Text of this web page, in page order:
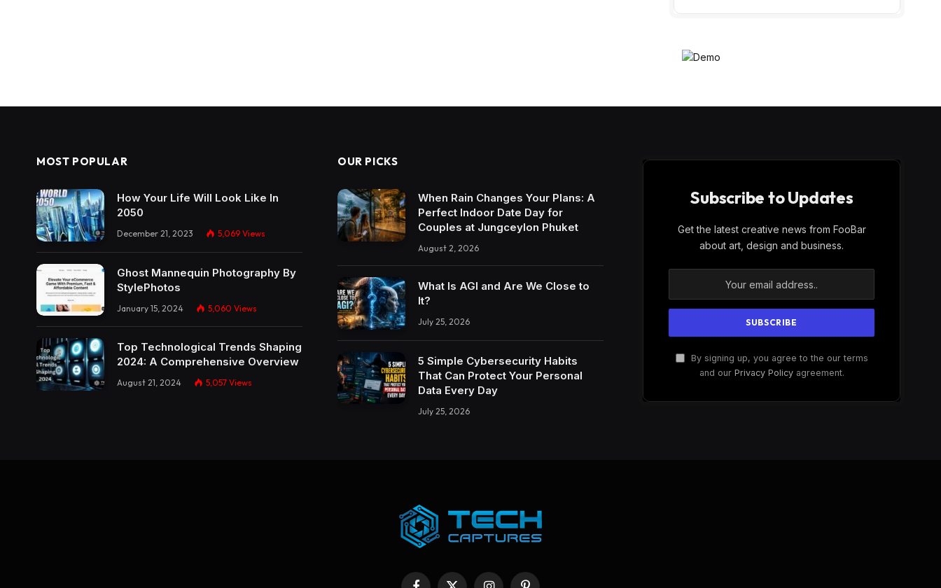
MOST POPULAR
How Your Life Will Look Like In
2050
December 21, 2023 5,069 Views
Ghost Mannequin Photography By
StylePhotos
January 15, 2024 5,060 Views
Top Technological Trends Shaping
2024: A Comprehensive Overview
August 21, 2024 5,057 Views
OUR PICKS
When Rain Changes Your Plans: A
Perfect Indoor Date Day for
Couples at Jungceylon Phuket
August 2, 2026
What Is AGI and Are We Close to
It?
July 25, 2026
5 Simple Cybersecurity Habits
That Can Protect Your Personal
Data Every Day
July 25, 2026
Subscribe to Updates
Get the latest creative news from FooBar
about art, design and business.
By signing up, you agree to the our terms
and our Privacy Policyagreement.